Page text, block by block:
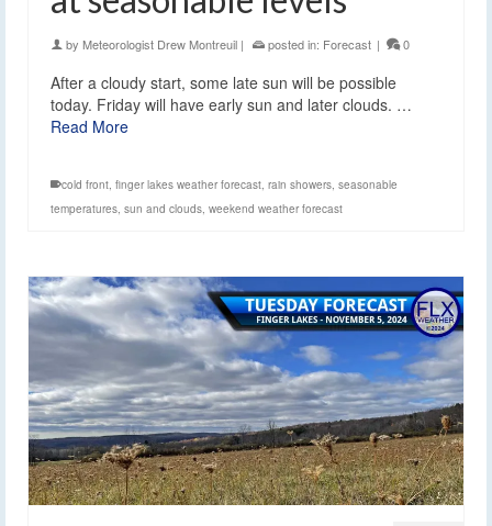
by Meteorologist Drew Montreuil | posted in: Forecast | 0
After a cloudy start, some late sun will be possible
today. Friday will have early sun and later clouds. …
Read More
cold front, finger lakes weather forecast, rain showers, seasonable
temperatures, sun and clouds, weekend weather forecast